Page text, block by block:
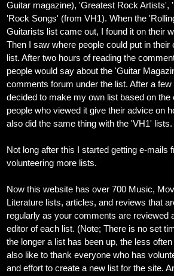
Guitar magazine), 'Greatest Rock Artists',
'Rock Songs' (from VH1). When the
Guitarists list came out, I found it on their
Then I saw where people could put in
list. After two hours of reading the
people would say about the 'Guitar
comments forum under the list. After a few
decided to make my own list based on the
people who viewed it give their advice on
also did the same thing with the 'VH1' lists.
Not long after this I started getting e-mails
volunteering more lists.
Now this website has over 700 Music,
Literature lists, articles, and reviews that
regularly as your comments are reviewed
editor of each list. (Note; There is no set
the longer a list has been up, the less
also like to thank everyone who has
and effort to create a new list for the site.